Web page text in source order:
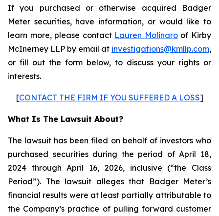
If you purchased or otherwise acquired Badger
Meter securities, have information, or would like to
learn more, please contact Lauren Molinaroof Kirby
McInerney LLP by email at investigations@kmllp.com,
or fill out the form below, to discuss your rights or
interests.
[CONTACT THE FIRM IF YOU SUFFERED A LOSS]
What Is The Lawsuit About?
The lawsuit has been filed on behalf of investors who
purchased securities during the period of April 18,
2024 through April 16, 2026, inclusive (“the Class
Period”). The lawsuit alleges that Badger Meter’s
financial results were at least partially attributable to
the Company’s practice of pulling forward customer